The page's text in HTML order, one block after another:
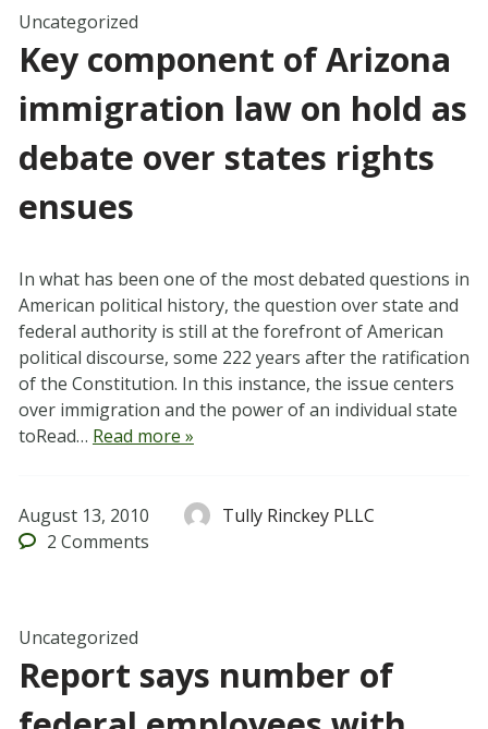
Uncategorized
Key component of Arizona
immigration law on hold as
debate over states rights
ensues
In what has been one of the most debated questions in
American political history, the question over state and
federal authority is still at the forefront of American
political discourse, some 222 years after the ratification
of the Constitution. In this instance, the issue centers
over immigration and the power of an individual state
toRead… Read more »
August 13, 2010
Tully Rinckey PLLC
2 Comments
Uncategorized
Report says number of